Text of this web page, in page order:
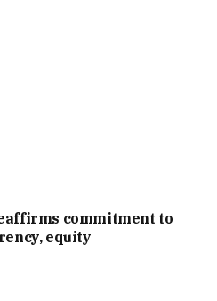
commitment to
equity